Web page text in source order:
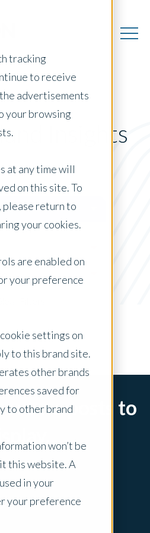
tracking
to receive
advertisements
your browsing
at any time will
on this site. To
please return to
your cookies.
are enabled on
your preference
settings on
to this brand site.
other brands
saved for
to other brand
won’t be
this website. A
in your
your preference
Insights
by Location:
by:
Filters
are no posts to